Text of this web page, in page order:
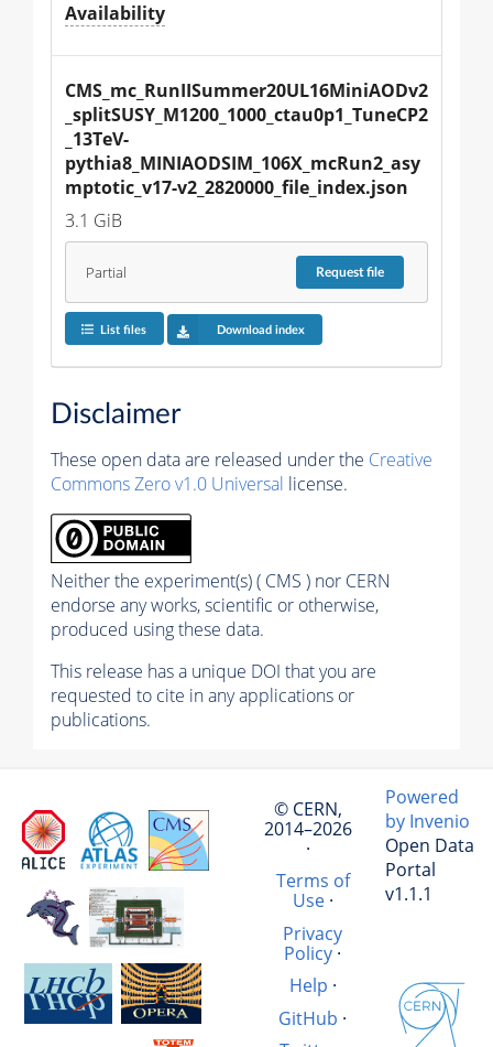
Availability
CMS_mc_RunIISummer20UL16MiniAODv2
_splitSUSY_M1200_1000_ctau0p1_TuneCP2
_13TeV-
pythia8_MINIAODSIM_106X_mcRun2_asy
mptotic_v17-v2_2820000_file_index.json
3.1 GiB
Partial Requestfile
List files Download index
Disclaimer
These open data are released under the Creative
Commons Zero v1.0 Universal license.
Neither the experiment(s) ( CMS ) nor CERN
endorse any works, scientific or otherwise,
produced using these data.
This release has a unique DOI that you are
requested to cite in any applications or
publications.
© CERN,
2014–2026
·
Terms of
Use·
Privacy
Policy ·
Help ·
GitHub ·
Powered
by Invenio
Open Data
Portal
v1.1.1